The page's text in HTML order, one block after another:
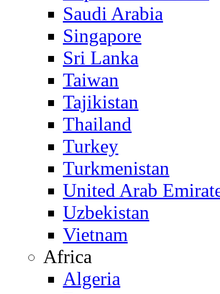
Saudi Arabia
Singapore
Sri Lanka
Taiwan
Tajikistan
Thailand
Turkey
Turkmenistan
United Arab
Uzbekistan
Vietnam
Africa
Algeria